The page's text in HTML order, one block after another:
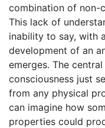
combination of non-
This lack of
inability to say, with
development of an
emerges. The
consciousness just
from any physical
can imagine how
properties could